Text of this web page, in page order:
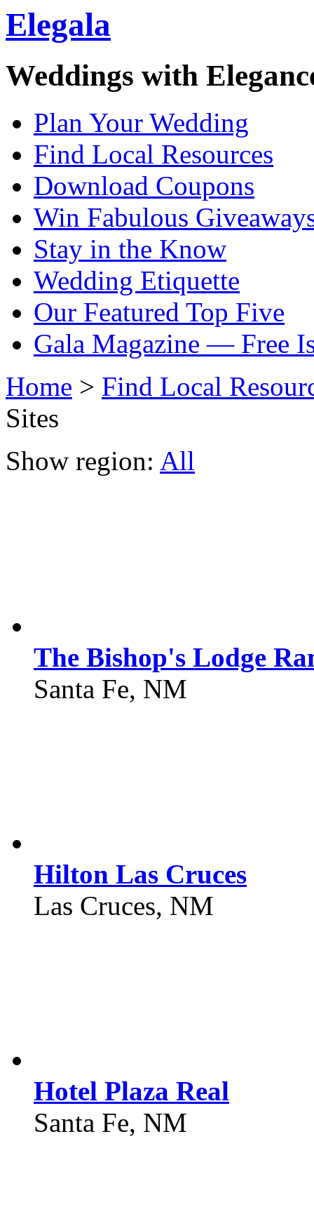
Elegala
Weddings with
Plan Your Wedding
Find Local Resources
Download Coupons
Win Fabulous
Stay in the Know
Wedding Etiquette
Our Featured Top Five
Gala Magazine — Free
Home > Find Local
Sites
Show region: All
The Bishop's Lodge
Santa Fe, NM
Hilton Las Cruces
Las Cruces, NM
Hotel Plaza Real
Santa Fe, NM